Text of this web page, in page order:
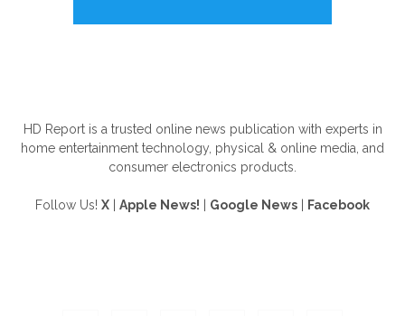
HD Report is a trusted online news publication with experts in
home entertainment technology, physical & online media, and
consumer electronics products.
Follow Us! X Apple News! Google News Facebook